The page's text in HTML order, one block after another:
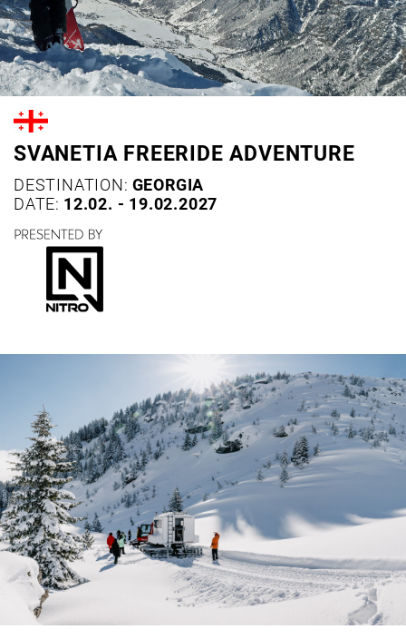
SVANETIA FREERIDE ADVENTURE
DESTINATION: GEORGIA
DATE: 12.02. - 19.02.2027